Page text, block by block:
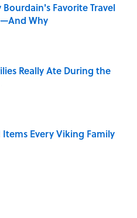
Favorite Travel
Why
Date
Really Ate During the
Date
Every Viking Family